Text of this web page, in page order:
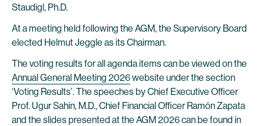
Staudigl, Ph.D.
At a meeting held following the AGM, the Supervisory Board
elected Helmut Jeggle as its Chairman.
The voting results for all agenda items can be viewed on the
Annual General Meeting 2026website under the section
‘Voting Results’. The speeches by Chief Executive Officer
Prof. Ugur Sahin, M.D., Chief Financial Officer Ramón Zapata
and the slides presented at the AGM 2026 can be found in